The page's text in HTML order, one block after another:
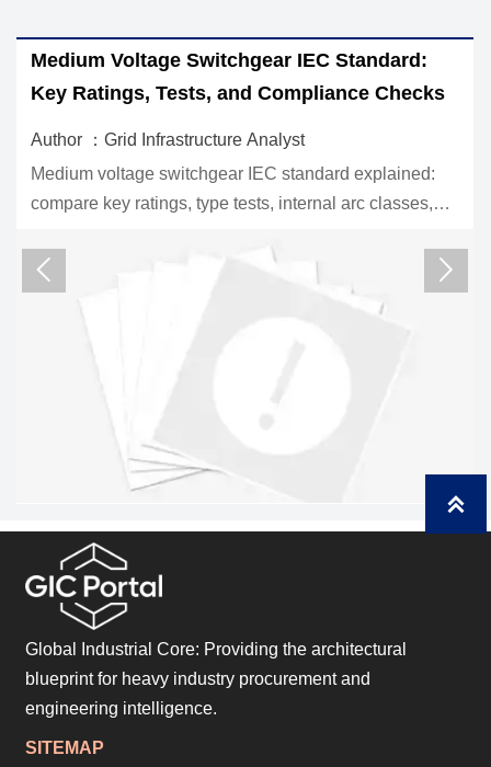
Switchgear IEC Standard:
and Compliance Checks
Analyst
IEC standard explained:
type tests, internal arc classes,
How to Evaluate
Equipment for
Industrial
real operating
risk for utility and
 
Global Industrial Core: Providing the architectural
blueprint for heavy industry procurement and
engineering intelligence.
SITEMAP
